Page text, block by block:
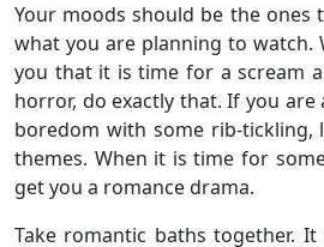
Your moods should be the ones
what you are planning to watch.
you that it is time for a scream
horror, do exactly that. If you
boredom with some rib-tickling,
themes. When it is time for
get you a romance drama.
Take romantic baths together.